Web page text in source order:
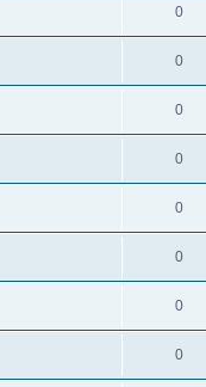
0
0
0
0
0
0
0
0